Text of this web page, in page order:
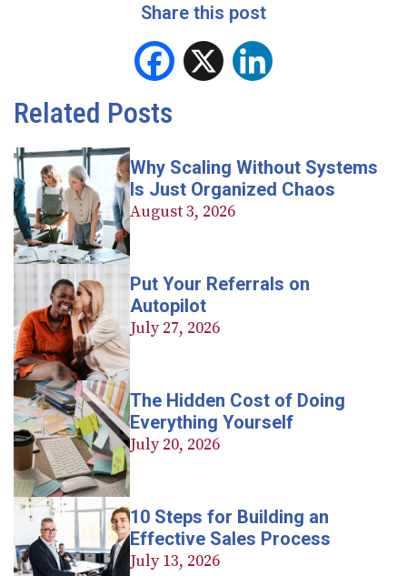
Share this post
Facebook
Related Posts
Why Scaling Without Systems
Is Just Organized Chaos
August 3, 2026
Put Your Referrals on
Autopilot
July 27, 2026
The Hidden Cost of Doing
Everything Yourself
July 20, 2026
10 Steps for Building an
Effective Sales Process
July 13, 2026